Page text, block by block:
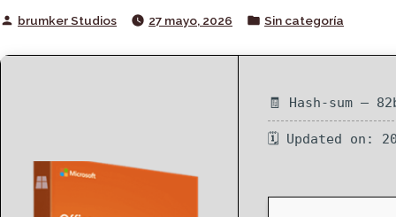
Posted
brumker Studios 27 mayo, 2026
Posted
Sin categoría
🧾 Hash-sum —
🗓 Updated on: